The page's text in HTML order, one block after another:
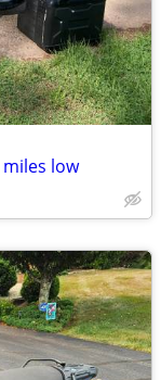
miles low